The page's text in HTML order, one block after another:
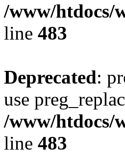
/www/htdocs/
line 483
Deprecated:
use
/www/htdocs/
line 483